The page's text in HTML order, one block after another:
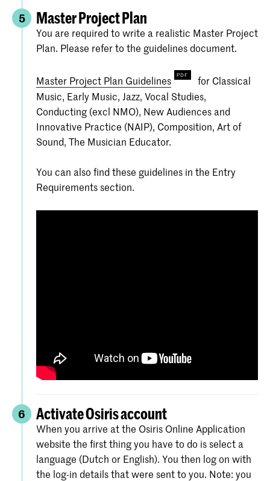
5 Master Project Plan
You are required to write a realistic Master Project
Plan. Please refer to the guidelines document.
Master Project Plan Guidelines
for Classical
Music, Early Music, Jazz, Vocal Studies,
Conducting (excl NMO), New Audiences and
Innovative Practice (NAIP), Composition, Art of
Sound, The Musician Educator.
You can also find these guidelines in the Entry
Requirements section.
6 Activate Osiris account
When you arrive at the Osiris Online Application
website the first thing you have to do is select a
language (Dutch or English). You then log on with
the log-in details that were sent to you. Note: you